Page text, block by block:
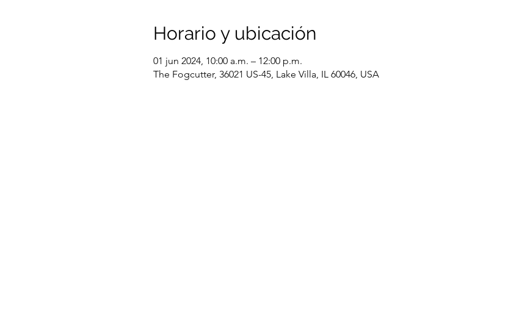
Horario y ubicación
01 jun 2024, 10:00 a.m. – 12:00 p.m.
The Fogcutter, 36021 US-45, Lake Villa, IL 60046, USA